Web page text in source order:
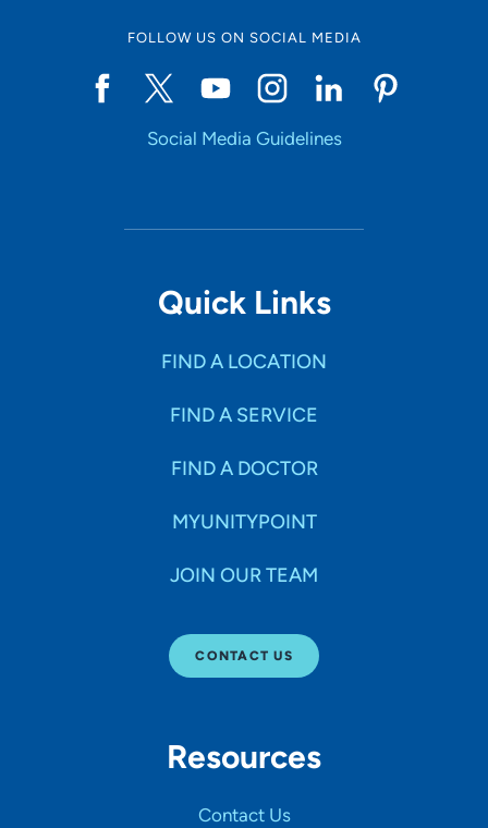
FOLLOW US ON SOCIAL MEDIA
Social Media Guidelines
Quick Links
FIND A LOCATION
FIND A SERVICE
FIND A DOCTOR
MYUNITYPOINT
JOIN OUR TEAM
CONTACT US
Resources
Contact Us